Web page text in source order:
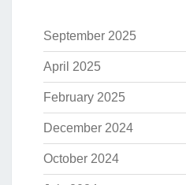
September 2025
April 2025
February 2025
December 2024
October 2024